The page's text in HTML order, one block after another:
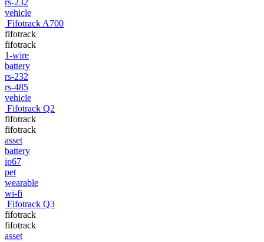
vehicle
Fifotrack A700
fifotrack
fifotrack
1-wire
battery
rs-232
rs-485
vehicle
Fifotrack Q2
fifotrack
fifotrack
asset
battery
ip67
pet
wearable
wi-fi
Fifotrack Q3
fifotrack
fifotrack
asset